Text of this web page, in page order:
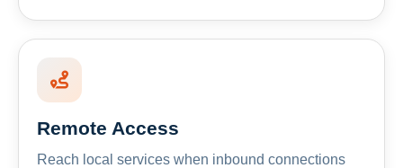
Remote Access
Reach local services when inbound connections